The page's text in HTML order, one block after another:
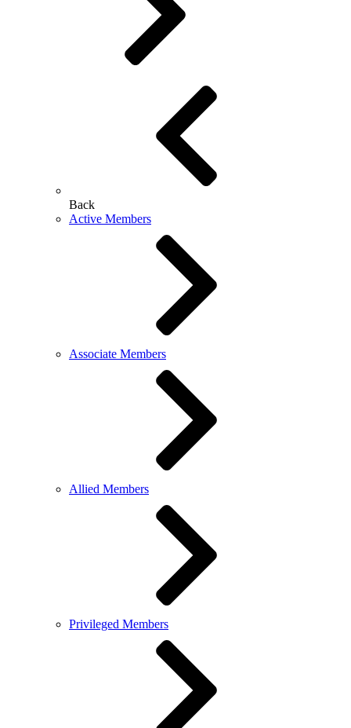
Back
Active Members
Associate Members
Allied Members
Privileged Members